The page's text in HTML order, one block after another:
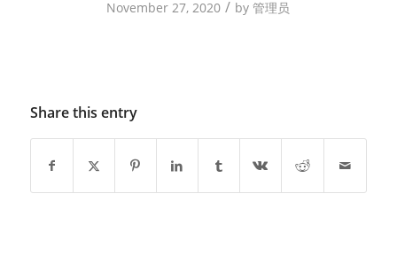
November 27, 2020 / by管理员
Share this entry